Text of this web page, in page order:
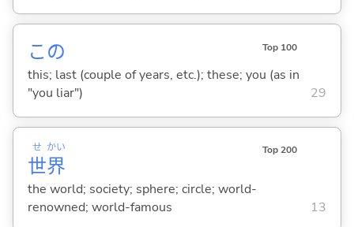
この Top 100
this; last (couple of years, etc.); these; you (as in
"you liar")
29
世
せ
界
かい Top 200
the world; society; sphere; circle; world-
renowned; world-famous
13